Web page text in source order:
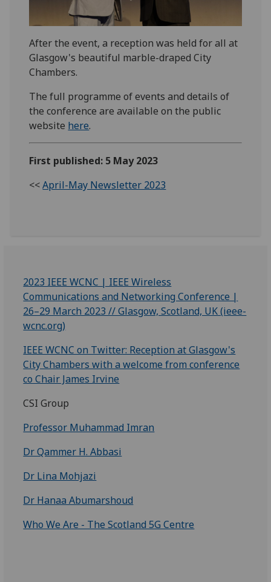
After the event, a reception was held for all at
Glasgow's beautiful marble-draped City
Chambers.
The full programme of events and details of
the conference are available on the public
website here.
First published: 5 May 2023
<<April-May Newsletter 2023
2023 IEEE WCNC | IEEE Wireless
Communications and Networking Conference |
26–29 March 2023 // Glasgow, Scotland, UK (ieee-
wcnc.org)
IEEE WCNC on Twitter: Reception at Glasgow's
City Chambers with a welcome from conference
co Chair James Irvine
CSI Group
Professor Muhammad Imran
Dr Qammer H. Abbasi
Dr Lina Mohjazi
Dr Hanaa Abumarshoud
Who We Are - The Scotland 5G Centre